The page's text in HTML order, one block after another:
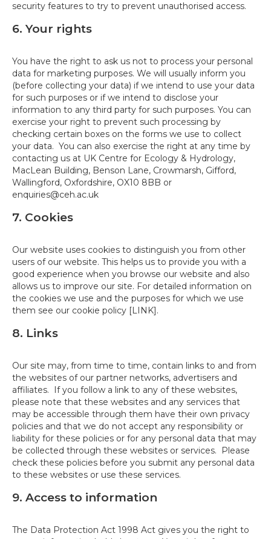
security features to try to prevent unauthorised access.
6. Your rights
You have the right to ask us not to process your personal
data for marketing purposes. We will usually inform you
(before collecting your data) if we intend to use your data
for such purposes or if we intend to disclose your
information to any third party for such purposes. You can
exercise your right to prevent such processing by
checking certain boxes on the forms we use to collect
your data. You can also exercise the right at any time by
contacting us at UK Centre for Ecology & Hydrology,
MacLean Building, Benson Lane, Crowmarsh, Gifford,
Wallingford, Oxfordshire, OX10 8BB or
enquiries@ceh.ac.uk
7. Cookies
Our website uses cookies to distinguish you from other
users of our website. This helps us to provide you with a
good experience when you browse our website and also
allows us to improve our site. For detailed information on
the cookies we use and the purposes for which we use
them see our cookie policy [LINK].
8. Links
Our site may, from time to time, contain links to and from
the websites of our partner networks, advertisers and
affiliates. If you follow a link to any of these websites,
please note that these websites and any services that
may be accessible through them have their own privacy
policies and that we do not accept any responsibility or
liability for these policies or for any personal data that may
be collected through these websites or services. Please
check these policies before you submit any personal data
to these websites or use these services.
9. Access to information
The Data Protection Act 1998 Act gives you the right to